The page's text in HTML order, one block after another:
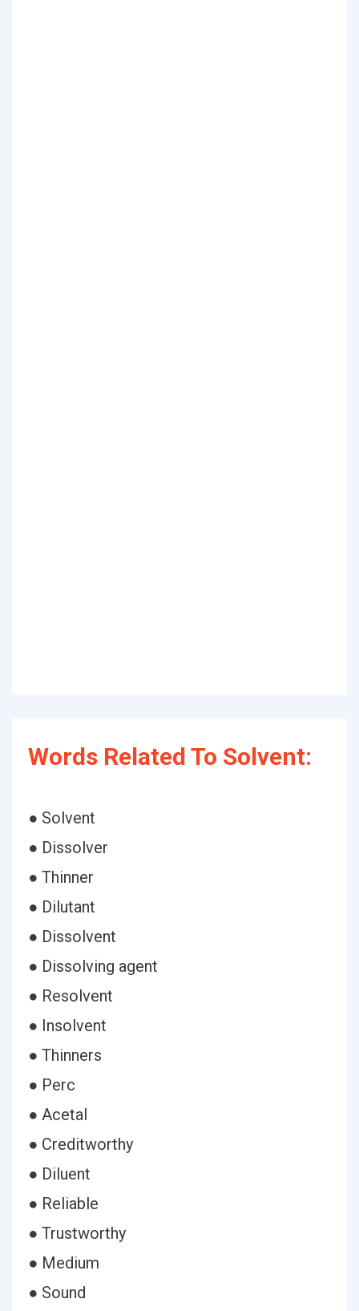
Words Related To Solvent:
● Solvent
● Dissolver
● Thinner
● Dilutant
● Dissolvent
● Dissolving agent
● Resolvent
● Insolvent
● Thinners
● Perc
● Acetal
● Creditworthy
● Diluent
● Reliable
● Trustworthy
● Medium
● Sound